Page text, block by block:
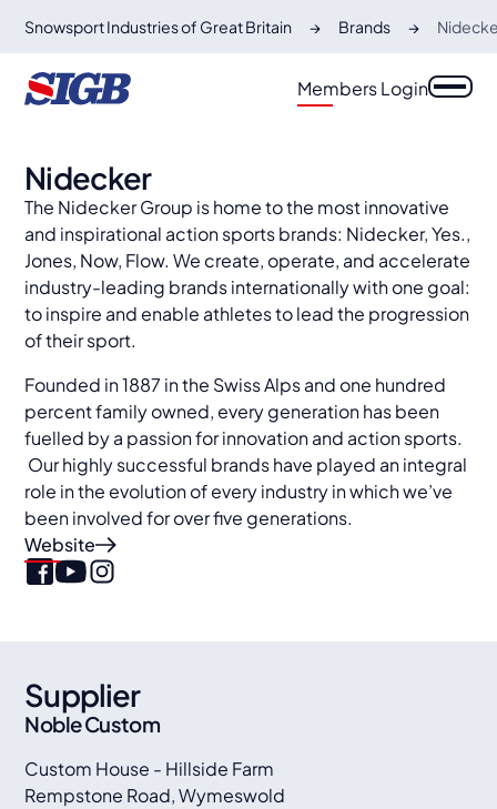
Snowsport Industries of Great Britain Brands
Members Login
Nidecker
The Nidecker Group is home to the most innovative
and inspirational action sports brands: Nidecker, Yes.,
Jones, Now, Flow. We create, operate, and accelerate
industry-leading brands internationally with one goal:
to inspire and enable athletes to lead the progression
of their sport.
​Founded in 1887 in the Swiss Alps and one hundred
percent family owned, every generation has been
fuelled by a passion for innovation and action sports.
Our highly successful brands have played an integral
role in the evolution of every industry in which we’ve
been involved for over five generations.
Website
Supplier
Noble Custom
Custom House - Hillside Farm
Rempstone Road, Wymeswold